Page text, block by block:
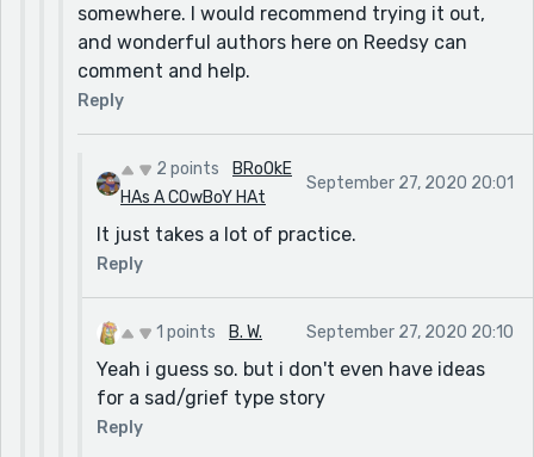
somewhere. I would recommend trying it out,
and wonderful authors here on Reedsy can
comment and help.
Reply
2 points
BRoOkE
HAs A COwBoY HAt
September 27, 2020 20:01
It just takes a lot of practice.
Reply
1 points B. W. September 27, 2020 20:10
Yeah i guess so. but i don't even have ideas
for a sad/grief type story
Reply